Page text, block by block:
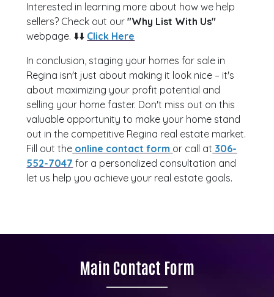
Interested in learning more about how we help
sellers? Check out our"Why List With Us"
webpage. ⬇️⬇️ Click Here
In conclusion, staging your homes for sale in
Regina isn't just about making it look nice – it's
about maximizing your profit potential and
selling your home faster. Don't miss out on this
valuable opportunity to make your home stand
out in the competitive Regina real estate market.
Fill out the online contact form or call at 306-
552-7047 for a personalized consultation and
let us help you achieve your real estate goals.
Main Contact Form